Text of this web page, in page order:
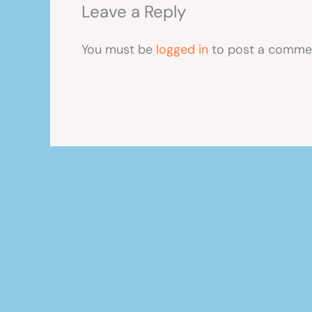
Leave a Reply
You must be logged in to post a